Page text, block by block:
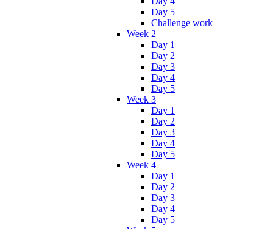
Day 5
Challenge work
Week 2
Day 1
Day 2
Day 3
Day 4
Day 5
Week 3
Day 1
Day 2
Day 3
Day 4
Day 5
Week 4
Day 1
Day 2
Day 3
Day 4
Day 5